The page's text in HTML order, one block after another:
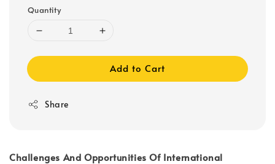
Quantity
Add to Cart
Share
Challenges And Opportunities Of International